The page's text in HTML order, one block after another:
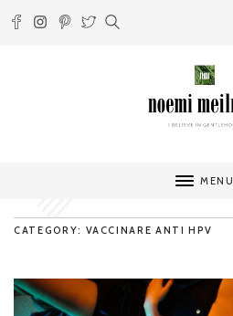
MENU
CATEGORY: VACCINARE ANTI HPV